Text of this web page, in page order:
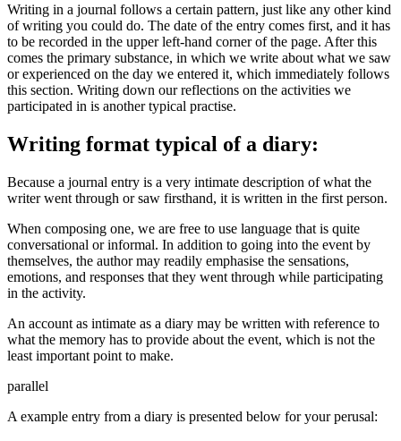
Writing in a journal follows a certain pattern, just like any other kind
of writing you could do. The date of the entry comes first, and it has
to be recorded in the upper left-hand corner of the page. After this
comes the primary substance, in which we write about what we saw
or experienced on the day we entered it, which immediately follows
this section. Writing down our reflections on the activities we
participated in is another typical practise.
Writing format typical of a diary:
Because a journal entry is a very intimate description of what the
writer went through or saw firsthand, it is written in the first person.
When composing one, we are free to use language that is quite
conversational or informal. In addition to going into the event by
themselves, the author may readily emphasise the sensations,
emotions, and responses that they went through while participating
in the activity.
An account as intimate as a diary may be written with reference to
what the memory has to provide about the event, which is not the
least important point to make.
parallel
A example entry from a diary is presented below for your perusal: